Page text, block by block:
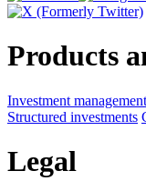
Products
Investment management
Structured investments
Legal